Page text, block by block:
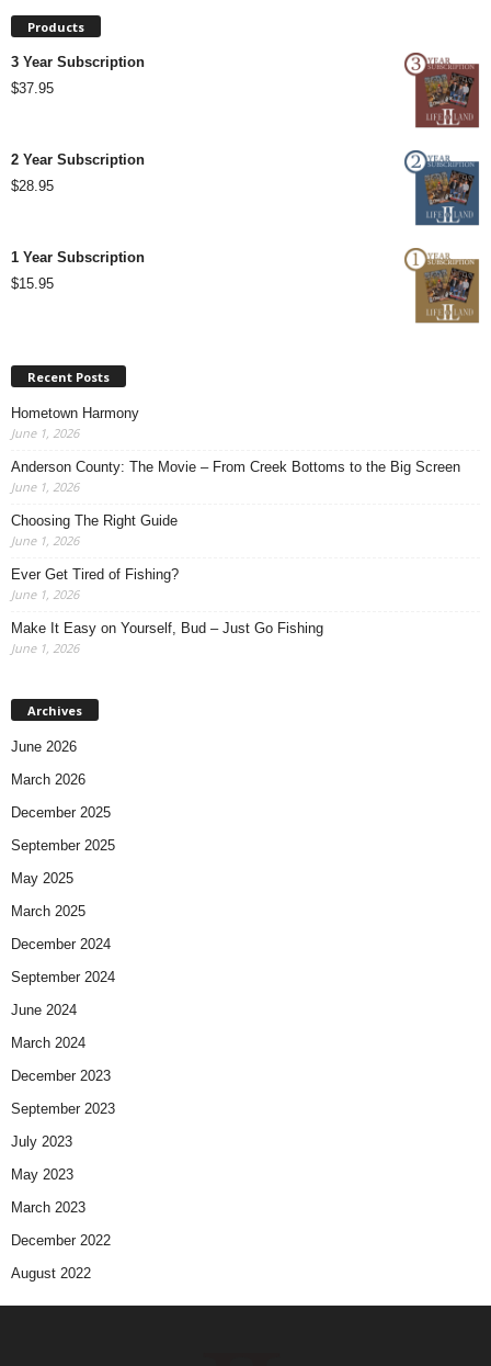
Products
3 Year Subscription
$37.95
2 Year Subscription
$28.95
1 Year Subscription
$15.95
Recent Posts
Hometown Harmony
June 1, 2026
Anderson County: The Movie – From Creek Bottoms to the Big Screen
June 1, 2026
Choosing The Right Guide
June 1, 2026
Ever Get Tired of Fishing?
June 1, 2026
Make It Easy on Yourself, Bud – Just Go Fishing
June 1, 2026
Archives
June 2026
March 2026
December 2025
September 2025
May 2025
March 2025
December 2024
September 2024
June 2024
March 2024
December 2023
September 2023
July 2023
May 2023
March 2023
December 2022
August 2022